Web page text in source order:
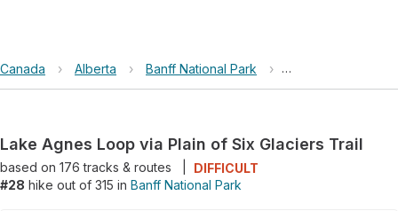
Canada › Alberta › Banff National Park › Lake Agnes Loop
Lake Agnes Loop via Plain of Six Glaciers Trail
based on 176tracks & routes
DIFFICULT
#28 hike out of 315 in Banff National Park